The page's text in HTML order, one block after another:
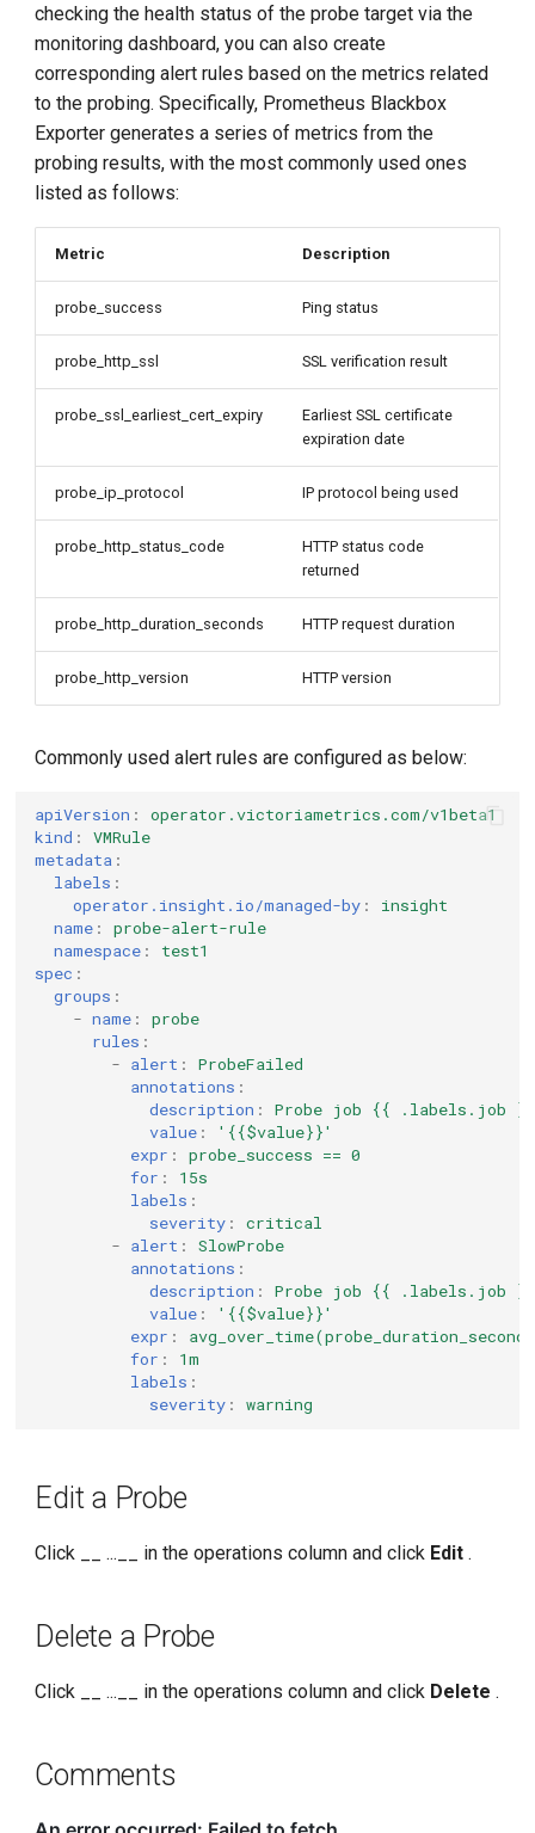
checking the health status of the probe target via the
monitoring dashboard, you can also create
corresponding alert rules based on the metrics related
to the probing. Specifically, Prometheus Blackbox
Exporter generates a series of metrics from the
probing results, with the most commonly used ones
listed as follows:
Metric Description
probe_success Ping status
probe_http_ssl SSL verification result
probe_ssl_earliest_cert_expiry
Earliest SSL certificate
expiration date
probe_ip_protocol IP protocol being used
probe_http_status_code
HTTP status code
returned
probe_http_duration_seconds HTTP request duration
probe_http_version HTTP version
Commonly used alert rules are configured as below:
apiVersion :
operator.victoriametrics.com/v1beta1
kind :
VMRule
metadata :
labels :
operator.insight.io/managed-by :
insight
name :
probe-alert-rule
namespace :
test1
spec :
groups :
- name :
probe
rules :
- alert :
ProbeFailed
annotations :
description :
Probe job {{ .labels.job }}
value :
'{{$value}}'
expr :
probe_success == 0
for :
15s
labels :
severity :
critical
- alert :
SlowProbe
annotations :
description :
Probe job {{ .labels.job }}
value :
'{{$value}}'
expr :
for :
1m
labels :
severity : warning
Edit a Probe
Click __ ...__ in the operations column and click Edit .
Delete a Probe
Click __ ...__ in the operations column and click Delete .
Comments